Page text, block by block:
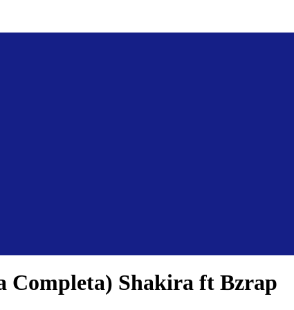
Completa) Shakira ft Bzrap